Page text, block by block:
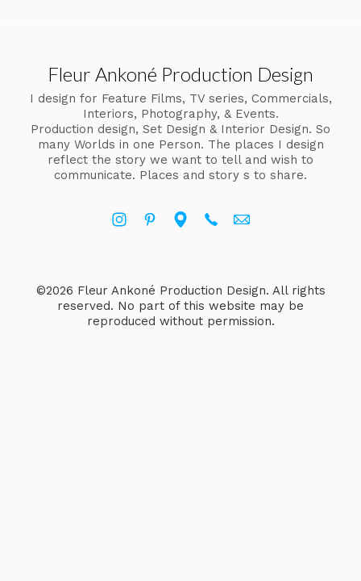
Fleur Ankoné Production Design
I design for Feature Films, TV series, Commercials,
Interiors, Photography, & Events.
Production design, Set Design & Interior Design. So
many Worlds in one Person. The places I design
reflect the story we want to tell and wish to
communicate. Places and story s to share.
©2026 Fleur Ankoné Production Design. All rights
reserved. No part of this website may be
reproduced without permission.